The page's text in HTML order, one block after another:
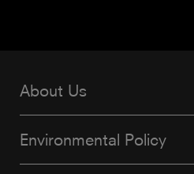
About Us
Environmental Policy